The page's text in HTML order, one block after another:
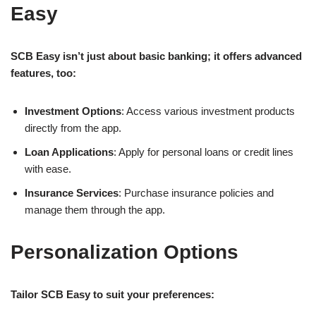
Easy
SCB Easy isn’t just about basic banking; it offers advanced
features, too:
Investment Options: Access various investment products
directly from the app.
Loan Applications: Apply for personal loans or credit lines
with ease.
Insurance Services: Purchase insurance policies and
manage them through the app.
Personalization Options
Tailor SCB Easy to suit your preferences: